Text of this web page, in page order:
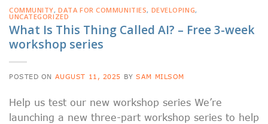
COMMUNITY,DATA FOR COMMUNITIES, DEVELOPING,
UNCATEGORIZED
What Is This Thing Called AI? – Free 3-week
workshop series
POSTED ON AUGUST 11, 2025 BYSAM MILSOM
Help us test our new workshop series We’re
launching a new three-part workshop series to help